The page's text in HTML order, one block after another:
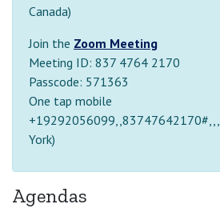
Canada)
Join the Zoom Meeting
Meeting ID: 837 4764 2170
Passcode: 571363
One tap mobile
York)
Agendas